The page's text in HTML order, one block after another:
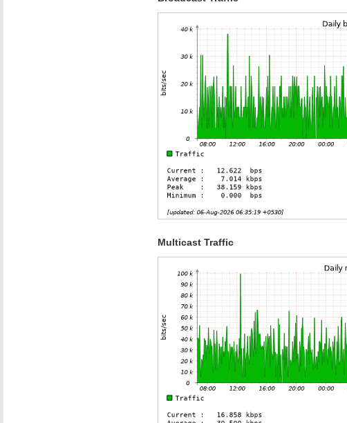
Multicast Traffic